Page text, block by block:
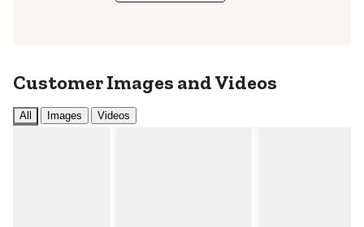
Customer Images and Videos
All Images Videos